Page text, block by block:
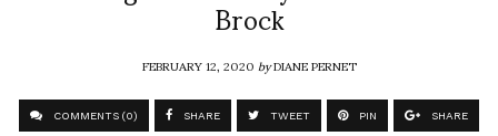
Brock
FEBRUARY 12, 2020byDIANE PERNET
COMMENTS (0) SHARE TWEET PIN SHARE